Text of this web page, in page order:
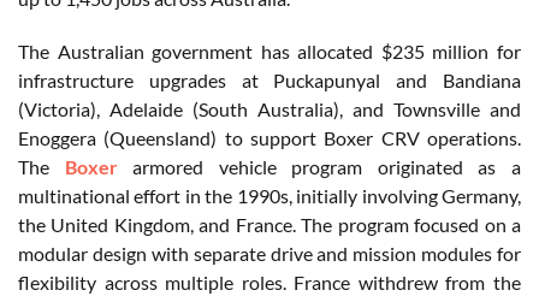
The Australian government has allocated $235 million for
infrastructure upgrades at Puckapunyal and Bandiana
(Victoria), Adelaide (South Australia), and Townsville and
Enoggera (Queensland) to support Boxer CRV operations.
The Boxerarmored vehicle program originated as a
multinational effort in the 1990s, initially involving Germany,
the United Kingdom, and France. The program focused on a
modular design with separate drive and mission modules for
flexibility across multiple roles. France withdrew from the